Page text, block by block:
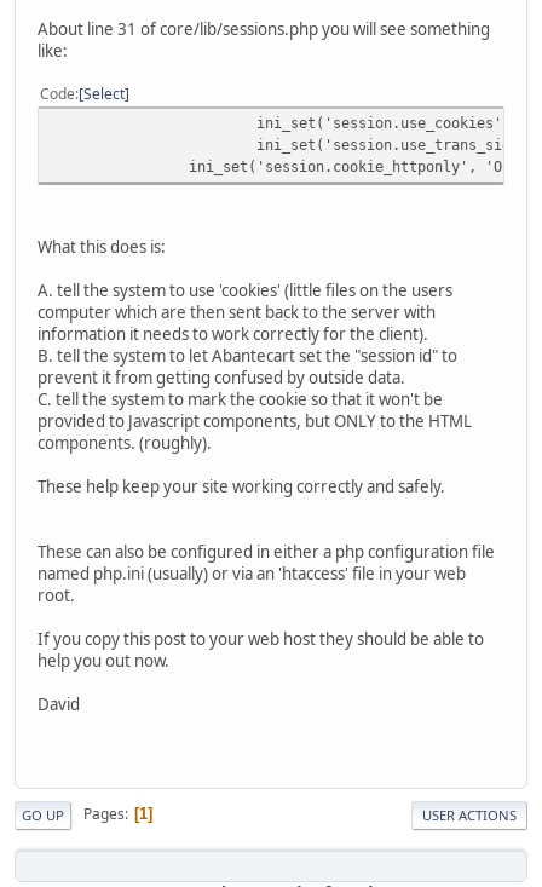
About line 31 of core/lib/sessions.php you will see something
like:
Code Select
ini_set('session.use_cookies',
ini_set('session.cookie_httponly', 'On');
What this does is:
A. tell the system to use 'cookies' (little files on the users
computer which are then sent back to the server with
information it needs to work correctly for the client).
B. tell the system to let Abantecart set the "session id" to
prevent it from getting confused by outside data.
C. tell the system to mark the cookie so that it won't be
provided to Javascript components, but ONLY to the HTML
components. (roughly).
These help keep your site working correctly and safely.
These can also be configured in either a php configuration file
named php.ini (usually) or via an 'htaccess' file in your web
root.
If you copy this post to your web host they should be able to
help you out now.
David
GO UP Pages 1 USER ACTIONS